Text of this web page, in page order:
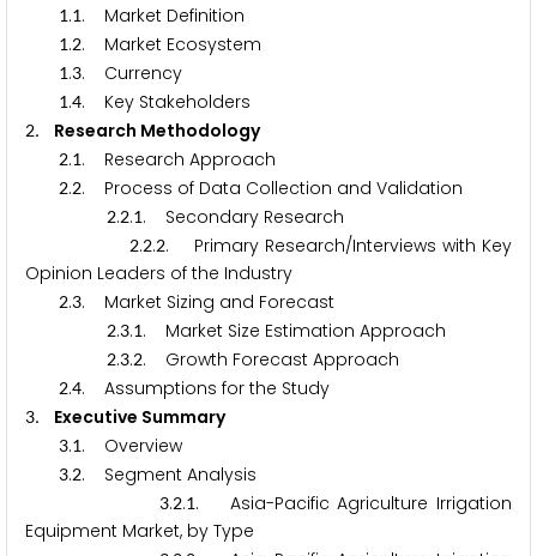
1.1. Market Definition
1.2. Market Ecosystem
1.3. Currency
1.4. Key Stakeholders
2. Research Methodology
2.1. Research Approach
2.2. Process of Data Collection and Validation
2.2.1. Secondary Research
2.2.2. Primary Research/Interviews with Key
Opinion Leaders of the Industry
2.3. Market Sizing and Forecast
2.3.1. Market Size Estimation Approach
2.3.2. Growth Forecast Approach
2.4. Assumptions for the Study
3. Executive Summary
3.1. Overview
3.2. Segment Analysis
3.2.1. Asia-Pacific Agriculture Irrigation
Equipment Market, by Type